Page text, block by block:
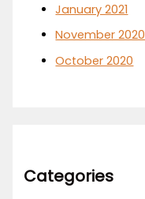
January 2021
November 2020
October 2020
Categories